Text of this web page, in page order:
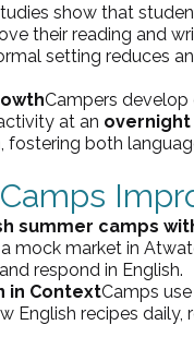
show that
their reading and
setting reduces
Campers develop
at an overnight
fostering both
summer camps
mock market in
respond in English.
in ContextCamps
recipes daily,